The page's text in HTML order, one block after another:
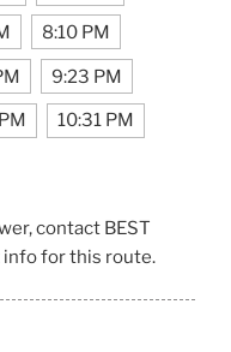
8:10 PM
9:23 PM
10:31 PM
contact BEST
for this route.